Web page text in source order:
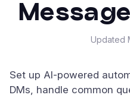
Updated
Set up AI-powered
DMs, handle common